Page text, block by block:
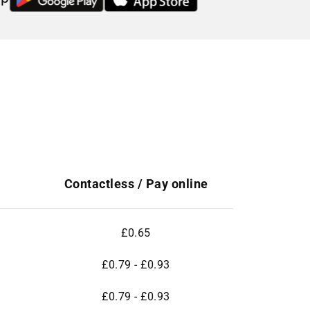
Contactless / Pay online
£0.65
£0.79 - £0.93
£0.79 - £0.93